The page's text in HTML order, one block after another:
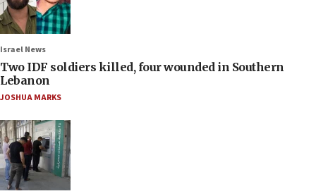
Israel News
Two IDF soldiers killed, four wounded in Southern
Lebanon
JOSHUA MARKS